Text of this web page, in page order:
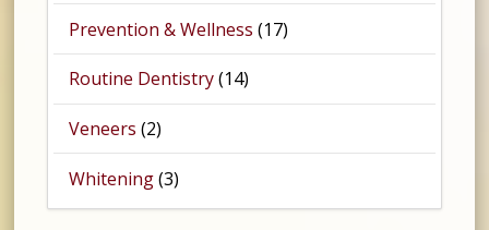
Prevention & Wellness (17)
Routine Dentistry(14)
Veneers (2)
Whitening(3)